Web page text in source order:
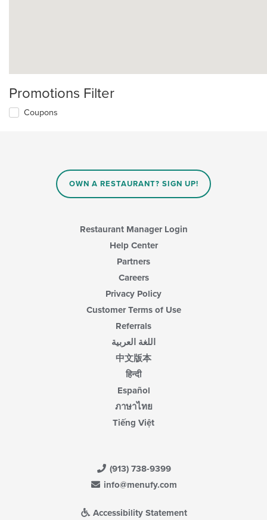
Promotions Filter
Coupons
OWN A RESTAURANT? SIGN UP!
Restaurant Manager Login
Help Center
Partners
Careers
Privacy Policy
Customer Terms of Use
Referrals
اللغة العربية
中文版本
हिन्दी
Español
ภาษาไทย
Tiếng Việt
(913) 738-9399
info@menufy.com
Accessibility Statement